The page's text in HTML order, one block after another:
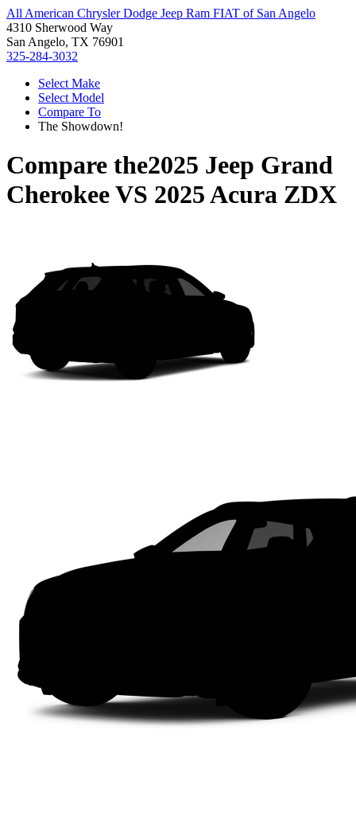
All American Chrysler Dodge Jeep Ram FIAT of San Angelo
4310 Sherwood Way
San Angelo, TX 76901
325-284-3032
Select Make
Select Model
Compare To
The Showdown!
Compare the2025 Jeep Grand
CherokeeVS 2025 Acura ZDX